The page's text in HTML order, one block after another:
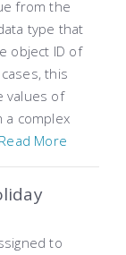
from the
type that
object ID of
this
values ​​of
a complex
Read More
to